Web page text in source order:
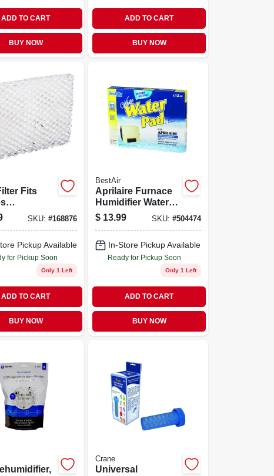
ADD TO CART
BUY NOW
ADD TO CART
BUY NOW
Fits
3-pk.
SKU:#168876
Pickup Available
for Pickup Soon
Only 1 Left
ADD TO CART
BUY NOW
BestAir
Aprilaire Furnace
Humidifier Water
Pad, Higher-output
$ 13.99 SKU: #504474
In-Store Pickup Available
Ready for Pickup Soon
Only 1 Left
ADD TO CART
BUY NOW
Crane
Universal